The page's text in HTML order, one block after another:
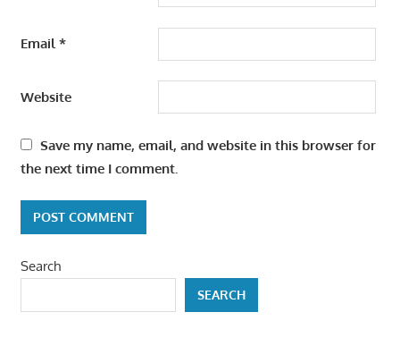
Email*
Website
Save my name, email, and website in this browser for
the next time I comment.
Search
SEARCH